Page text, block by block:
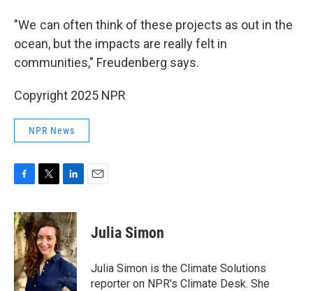
"We can often think of these projects as out in the
ocean, but the impacts are really felt in
communities," Freudenberg says.
Copyright 2025 NPR
NPR News
c
e
b
o
o
k
i
t
t
e
r
n
k
e
d
I
n
Julia Simon
Julia Simon is the Climate Solutions
reporter on NPR's Climate Desk. She